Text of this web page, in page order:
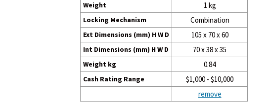
Weight 1 kg
Locking Mechanism Combination
Ext Dimensions (mm) H W D 105 x 70 x 60
Int Dimensions (mm) H W D 70 x 38 x 35
Weight kg 0.84
Cash Rating Range
$1,000 - $10,000
remove